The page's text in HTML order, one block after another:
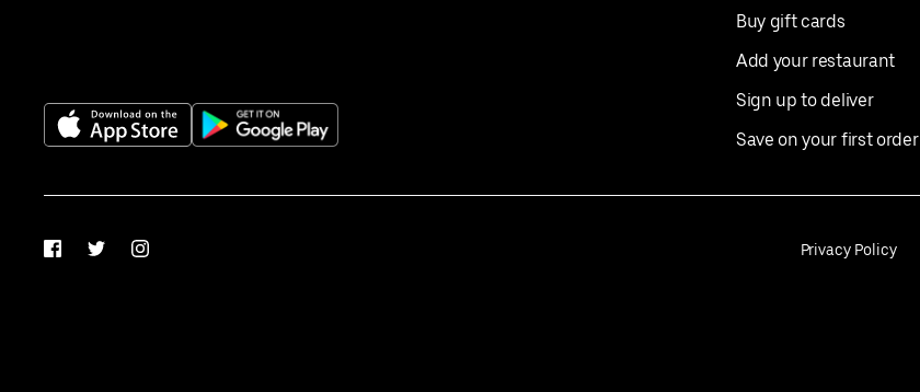
Buy gift cards
Add your restaurant
Sign up to deliver
Save on your first order
FacebookTwitterInstagram Privacy Policy